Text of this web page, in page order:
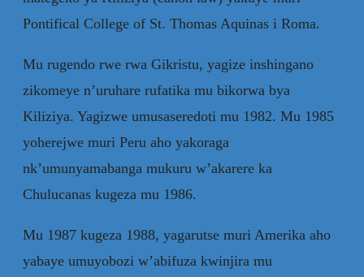
Pontifical College of St. Thomas Aquinas i Roma.
Mu rugendo rwe rwa Gikristu, yagize inshingano
zikomeye n’uruhare rufatika mu bikorwa bya
Kiliziya. Yagizwe umusaseredoti mu 1982. Mu 1985
yoherejwe muri Peru aho yakoraga
nk’umunyamabanga mukuru w’akarere ka
Chulucanas kugeza mu 1986.
Mu 1987 kugeza 1988, yagarutse muri Amerika aho
yabaye umuyobozi w’abifuza kwinjira mu